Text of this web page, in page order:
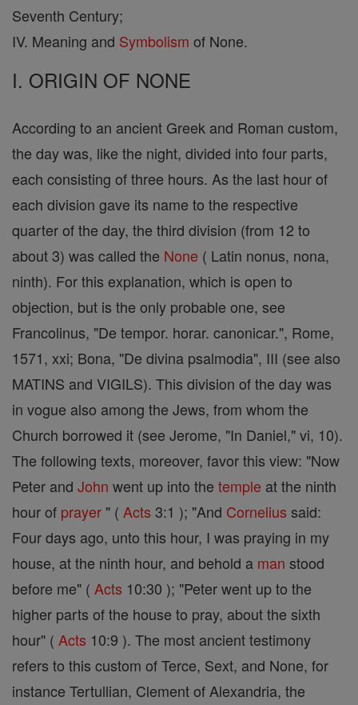
Seventh Century;
IV. Meaning and Symbolism of None.
I. ORIGIN OF NONE
According to an ancient Greek and Roman custom,
the day was, like the night, divided into four parts,
each consisting of three hours. As the last hour of
each division gave its name to the respective
quarter of the day, the third division (from 12 to
about 3) was called the None ( Latin nonus, nona,
ninth). For this explanation, which is open to
objection, but is the only probable one, see
Francolinus, "De tempor. horar. canonicar.", Rome,
1571, xxi; Bona, "De divina psalmodia", III (see also
MATINS and VIGILS). This division of the day was
in vogue also among the Jews, from whom the
Church borrowed it (see Jerome, "In Daniel," vi, 10).
The following texts, moreover, favor this view: "Now
Peter and John went up into the temple at the ninth
hour of prayer " ( Acts 3:1 ); "And Cornelius said:
Four days ago, unto this hour, I was praying in my
house, at the ninth hour, and behold a man stood
before me" ( Acts 10:30 ); "Peter went up to the
higher parts of the house to pray, about the sixth
hour" ( Acts 10:9 ). The most ancient testimony
refers to this custom of Terce, Sext, and None, for
instance Tertullian, Clement of Alexandria, the